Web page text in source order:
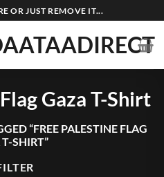
OR JUST REMOVE IT...
Gaza T-Shirt
“FREE PALESTINE FLAG
SHIRT”